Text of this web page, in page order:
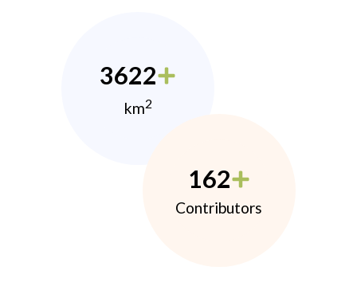
3622
km2
162
Contributors